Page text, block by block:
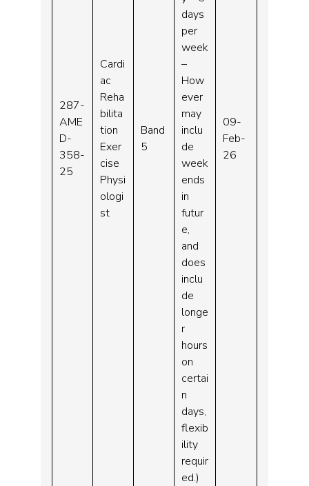
287-
AME
D-
358-
25
Cardi
ac
Reha
bilita
tion
Exer
cise
Physi
ologi
st
Band
5
days
per
week
–
How
ever
may
inclu
de
week
ends
in
futur
e,
and
does
inclu
de
longe
r
hours
on
certai
n
days,
flexib
ility
requir
ed.)
09-
Feb-
26